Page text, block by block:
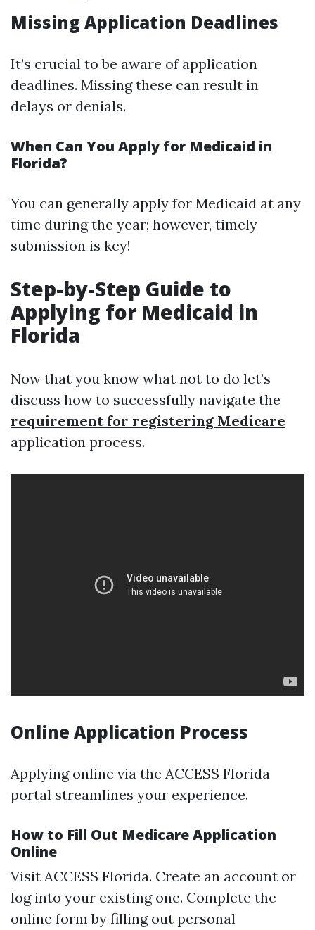
Missing Application Deadlines
It’s crucial to be aware of application
deadlines. Missing these can result in
delays or denials.
When Can You Apply for Medicaid in
Florida?
You can generally apply for Medicaid at any
time during the year; however, timely
submission is key!
Step-by-Step Guide to
Applying for Medicaid in
Florida
Now that you know what not to do let’s
discuss how to successfully navigate the
requirement for registering Medicare
application process.
Online Application Process
Applying online via the ACCESS Florida
portal streamlines your experience.
How to Fill Out Medicare Application
Online
Visit ACCESS Florida. Create an account or
log into your existing one. Complete the
online form by filling out personal